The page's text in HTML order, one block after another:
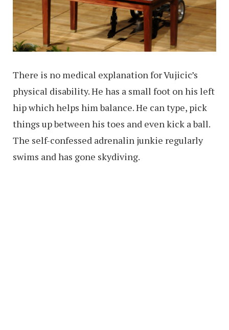
There is no medical explanation for Vujicic’s
physical disability. He has a small foot on his left
hip which helps him balance. He can type, pick
things up between his toes and even kick a ball.
The self-confessed adrenalin junkie regularly
swims and has gone skydiving.